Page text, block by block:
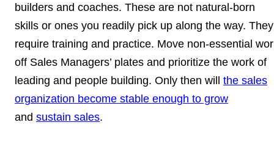
builders and coaches. These are not natural-born
skills or ones you readily pick up along the way. They
require training and practice. Move non-essential
off Sales Managers’ plates and prioritize the work of
leading and people building. Only then will the sales
organization become stable enough to grow
and sustain sales.